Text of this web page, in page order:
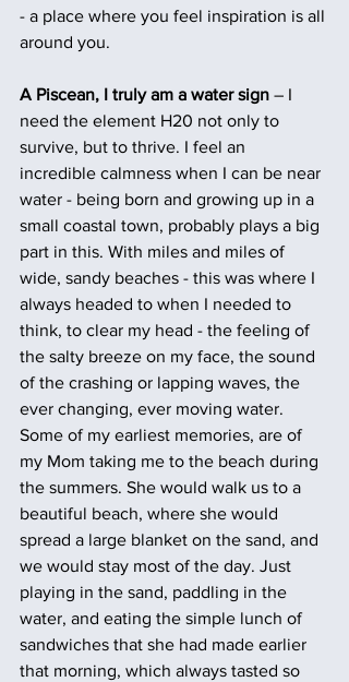
- a place where you feel inspiration is all
around you.
A Piscean, I truly am a water sign – I
need the element H20 not only to
survive, but to thrive. I feel an
incredible calmness when I can be near
water - being born and growing up in a
small coastal town, probably plays a big
part in this. With miles and miles of
wide, sandy beaches - this was where I
always headed to when I needed to
think, to clear my head - the feeling of
the salty breeze on my face, the sound
of the crashing or lapping waves, the
ever changing, ever moving water.
Some of my earliest memories, are of
my Mom taking me to the beach during
the summers. She would walk us to a
beautiful beach, where she would
spread a large blanket on the sand, and
we would stay most of the day. Just
playing in the sand, paddling in the
water, and eating the simple lunch of
sandwiches that she had made earlier
that morning, which always tasted so